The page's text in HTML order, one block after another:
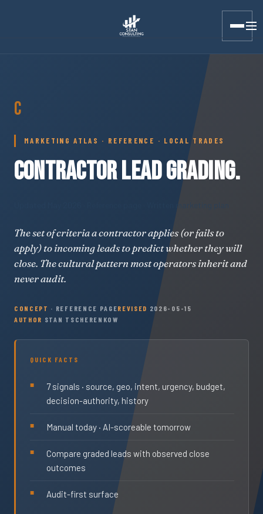
Stan Consulting LLC · Marketing Atlas · Contractor Lead
C
MARKETING ATLAS · REFERENCE · LOCAL TRADES
CONTRACTOR LEAD GRADING.
· Reference page · Written marketing plan
The set of criteria a contractor applies (or fails to
apply) to incoming leads to predict whether they will
close. The cultural pattern most operators inherit and
never audit.
CONCEPT · REFERENCE PAGEREVISED 2026-05-15
AUTHOR STAN TSCHERENKOW
QUICK FACTS
7 signals · source, geo, intent, urgency, budget,
decision-authority, history
Manual today · AI-scoreable tomorrow
Compare graded leads with observed close
outcomes
Audit-first surface